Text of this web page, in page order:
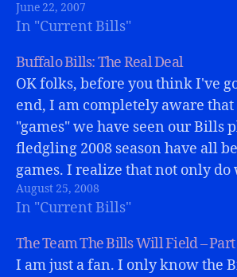
MORE) reasons!But what about
When…
June 22, 2007
In "Current Bills"
Buffalo Bills: The Real Deal
OK folks, before you think I've
end, I am completely aware that
"games" we have seen our Bills
fledgling 2008 season have all
games. I realize that not only do
best players and play books…
August 25, 2008
In "Current Bills"
The Team The Bills Will Field –
I am just a fan. I only know the